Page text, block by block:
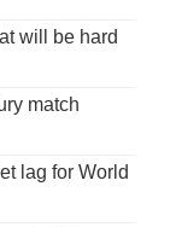
will be hard
match
lag for World